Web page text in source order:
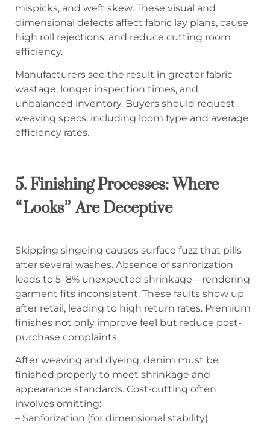
mispicks, and weft skew. These visual and
dimensional defects affect fabric lay plans, cause
high roll rejections, and reduce cutting room
efficiency.
Manufacturers see the result in greater fabric
wastage, longer inspection times, and
unbalanced inventory. Buyers should request
weaving specs, including loom type and average
efficiency rates.
5. Finishing Processes: Where
“Looks” Are Deceptive
Skipping singeing causes surface fuzz that pills
after several washes. Absence of sanforization
leads to 5–8% unexpected shrinkage—rendering
garment fits inconsistent. These faults show up
after retail, leading to high return rates. Premium
finishes not only improve feel but reduce post-
purchase complaints.
After weaving and dyeing, denim must be
finished properly to meet shrinkage and
appearance standards. Cost-cutting often
involves omitting:
– Sanforization (for dimensional stability)